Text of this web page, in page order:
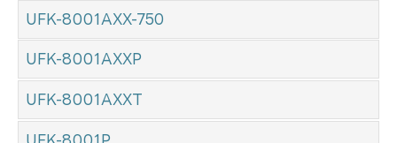
UFK-8001AXX-750
UFK-8001AXXP
UFK-8001AXXT